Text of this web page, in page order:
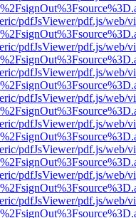
pdfJsViewer/pdf.js/web/
pdfJsViewer/pdf.js/web/
pdfJsViewer/pdf.js/web/
pdfJsViewer/pdf.js/web/
pdfJsViewer/pdf.js/web/
pdfJsViewer/pdf.js/web/
pdfJsViewer/pdf.js/web/
pdfJsViewer/pdf.js/web/